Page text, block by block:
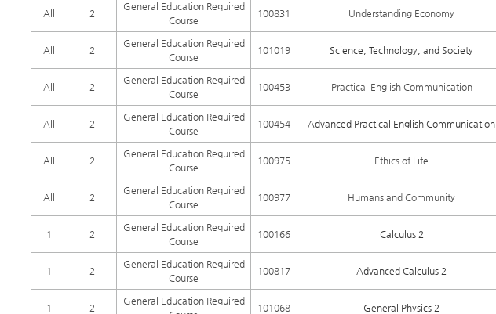
All 2
General Education Required
Course
100831 Understanding Economy
All 2
General Education Required
Course
101019 Science, Technology, and Society
All 2
General Education Required
Course
100453 Practical English Communication
All 2
General Education Required
Course
100454 Advanced Practical English Communication
All 2
General Education Required
Course
100975 Ethics of Life
All 2
General Education Required
Course
100977 Humans and Community
1 2
General Education Required
Course
100166 Calculus 2
1 2
General Education Required
Course
100817 Advanced Calculus 2
1 2
General Education Required
101068 General Physics 2